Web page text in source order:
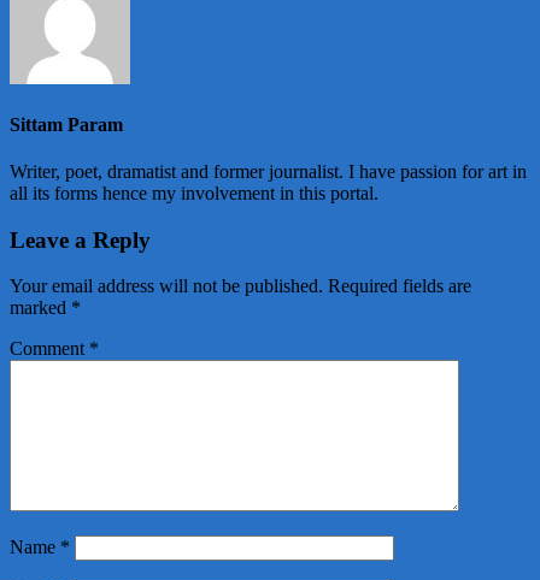
Sittam Param
Writer, poet, dramatist and former journalist. I have passion for art in
all its forms hence my involvement in this portal.
Leave a Reply
Your email address will not be published. Required fields are
marked *
Comment *
Name *